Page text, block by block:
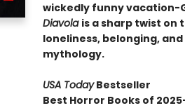
wickedly funny vacation-
Diavola is a sharp twist on
loneliness, belonging,
mythology.
USA TodayBestseller
Best Horror Books of